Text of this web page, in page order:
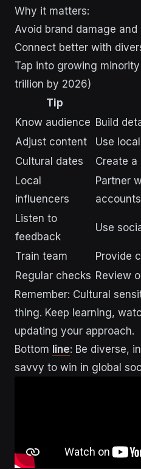
Why it matters:
Avoid brand damage and
Connect better with
Tap into growing
trillion by 2026)
Tip
Know audience Build
Adjust content
Use
Cultural dates
Create
Local
influencers
Partner
accounts
Listen to
feedback
Use
Train team
Provide
Regular checks Review
Remember: Cultural
thing. Keep learning,
updating your approach.
Bottom line: Be diverse,
savvy to win in global